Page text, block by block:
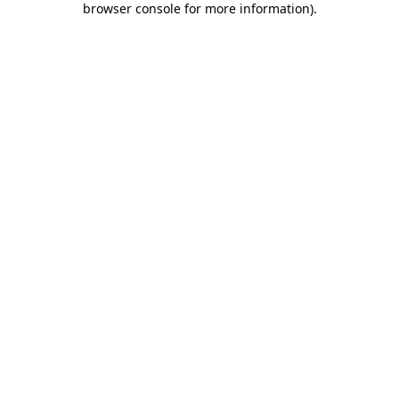
browser console for more information).